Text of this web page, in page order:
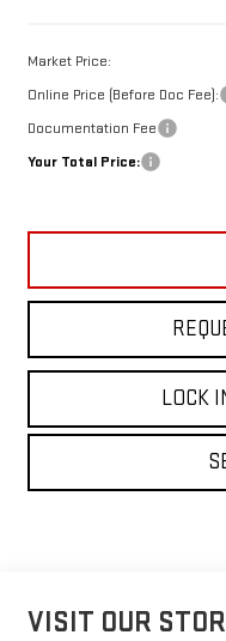
Market Price:
Online Price (Before Doc Fee):
Documentation Fee
Your Total Price:
LOCK
VISIT OUR